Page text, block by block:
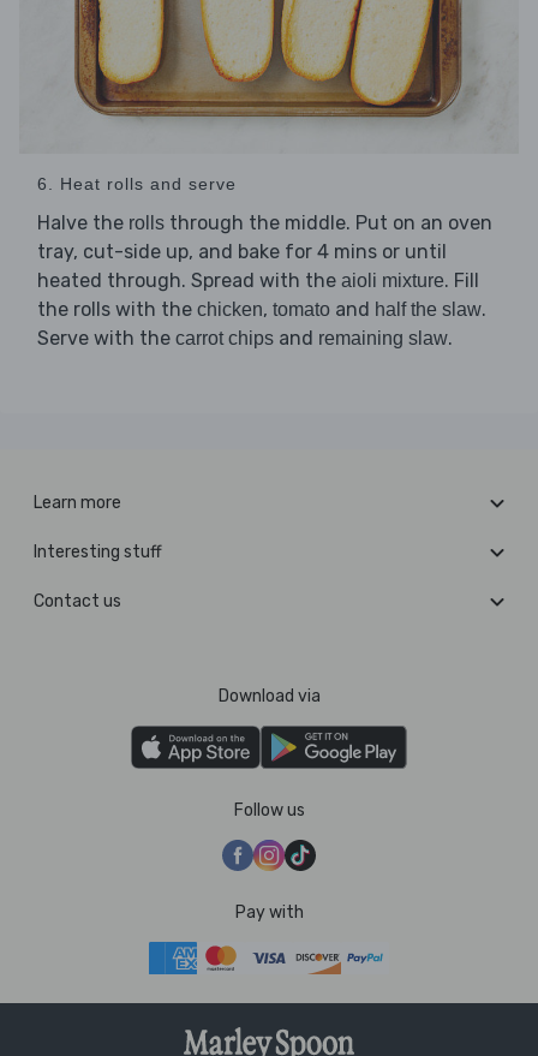
6. Heat rolls and serve
Halve the rolls through the middle. Put on an oven
tray, cut-side up, and bake for 4 mins or until
heated through. Spread with the aioli mixture. Fill
the rolls with the chicken, tomato and half the slaw.
Serve with the carrot chips and remaining slaw.
Learn more
Interesting stuff
Contact us
Download via
Follow us
Pay with